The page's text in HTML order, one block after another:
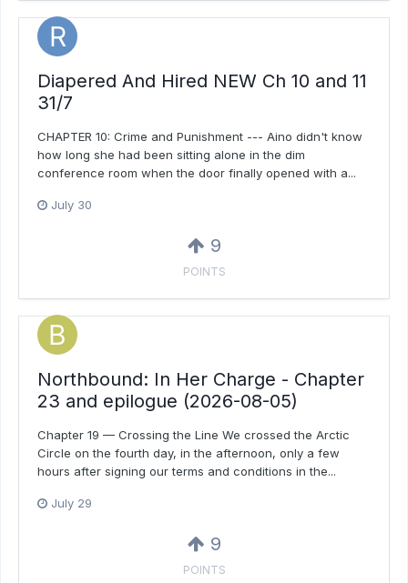
Diapered And Hired NEW Ch 10 and 11
31/7
CHAPTER 10: Crime and Punishment --- Aino didn't know
how long she had been sitting alone in the dim
conference room when the door finally opened with a...
July 30
9
POINTS
Northbound: In Her Charge - Chapter
23 and epilogue (2026-08-05)
Chapter 19 — Crossing the Line We crossed the Arctic
Circle on the fourth day, in the afternoon, only a few
hours after signing our terms and conditions in the...
July 29
9
POINTS